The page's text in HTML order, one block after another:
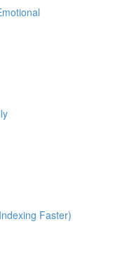
Faster)